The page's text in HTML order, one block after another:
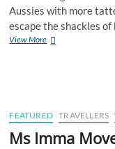
Aussies with more
escape the shackles
View MoreMr
FEATURED TRAVELLERS
Ms Imma